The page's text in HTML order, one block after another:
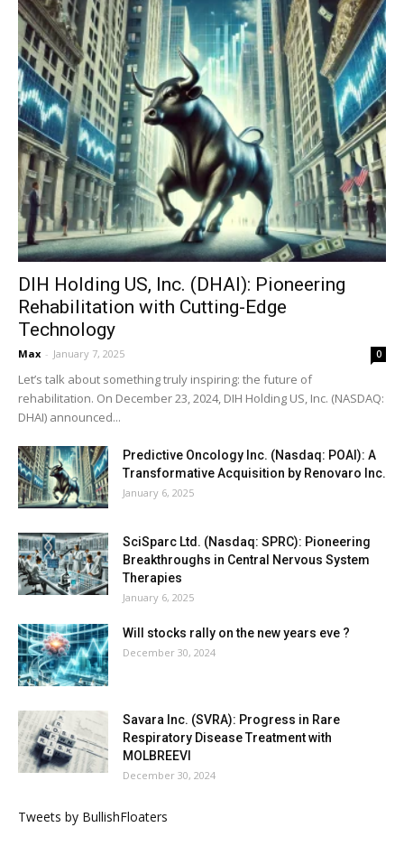
DIH Holding US, Inc. (DHAI): Pioneering
Rehabilitation with Cutting-Edge
Technology
Max - January 7, 2025 0
Let’s talk about something truly inspiring: the future of
rehabilitation. On December 23, 2024, DIH Holding US, Inc. (NASDAQ:
DHAI) announced...
Predictive Oncology Inc. (Nasdaq: POAI): A
Transformative Acquisition by Renovaro Inc.
January 6, 2025
SciSparc Ltd. (Nasdaq: SPRC): Pioneering
Breakthroughs in Central Nervous System
Therapies
January 6, 2025
Will stocks rally on the new years eve ?
December 30, 2024
Savara Inc. (SVRA): Progress in Rare
Respiratory Disease Treatment with
MOLBREEVI
December 30, 2024
Tweets by BullishFloaters